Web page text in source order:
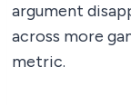
argument
across more
metric.